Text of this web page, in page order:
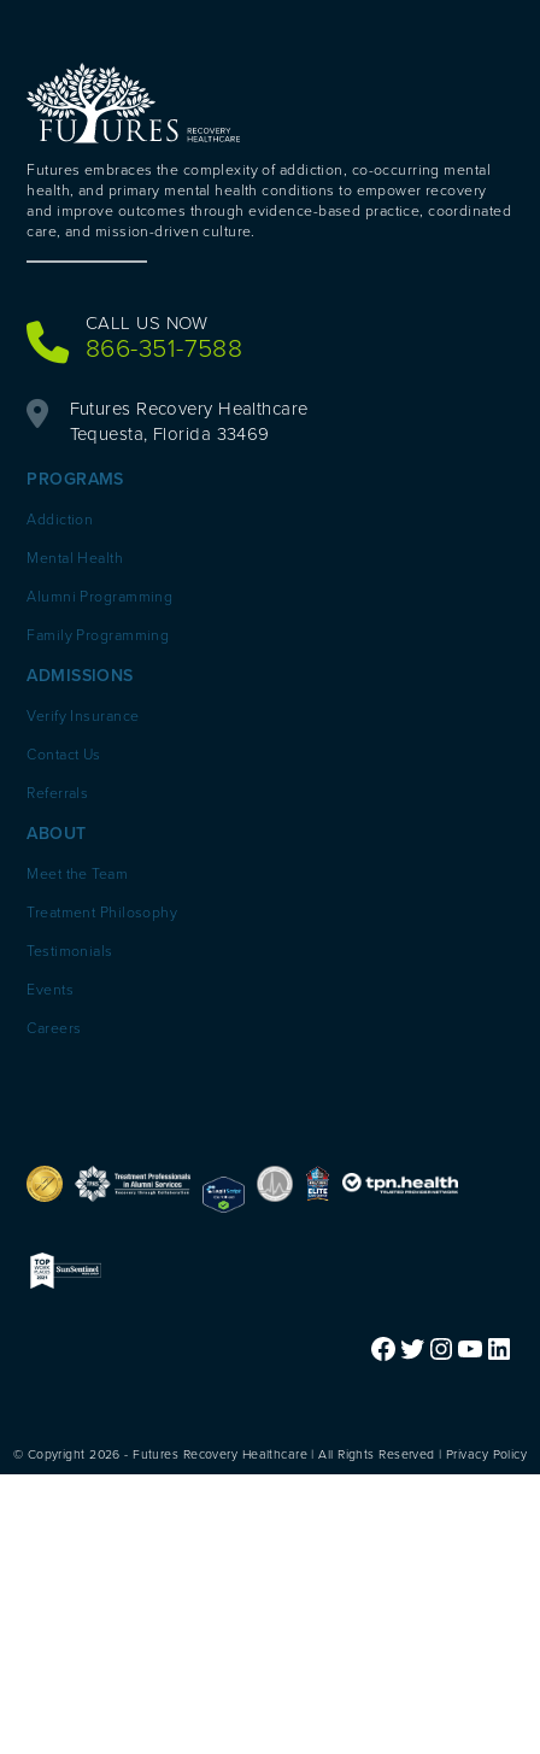
Futures embraces the complexity of addiction, co-occurring mental
health, and primary mental health conditions to empower recovery
and improve outcomes through evidence-based practice, coordinated
care, and mission-driven culture.
CALL US NOW
866-351-7588
Futures Recovery Healthcare
Tequesta, Florida 33469
PROGRAMS
Addiction
Mental Health
Alumni Programming
Family Programming
ADMISSIONS
Verify Insurance
Contact Us
Referrals
ABOUT
Meet the Team
Treatment Philosophy
Testimonials
Events
Careers
Facebook Twitter Instagram YouTube LinkedIn
© Copyright 2026 - Futures Recovery Healthcare | All Rights Reserved |Privacy Policy